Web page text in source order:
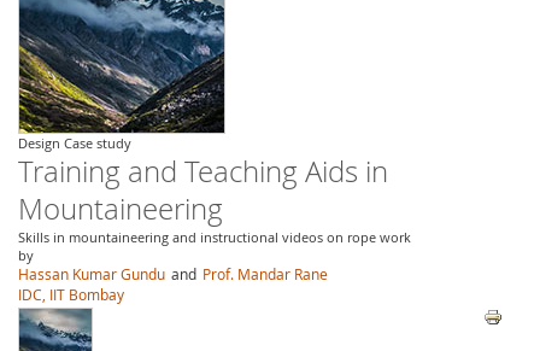
Design Case study
Training and Teaching Aids in
Mountaineering
Skills in mountaineering and instructional videos on rope work
by
Hassan Kumar Gundu and Prof. Mandar Rane
IDC, IIT Bombay